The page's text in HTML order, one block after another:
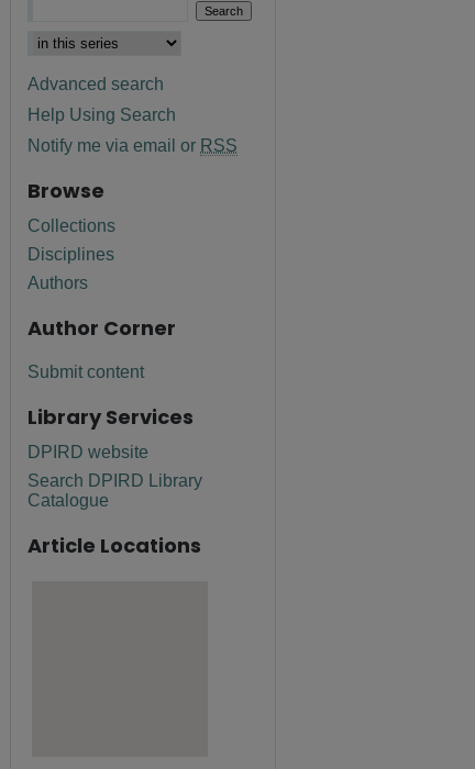
Advanced search
Help Using Search
Notify me via email or RSS
Browse
Collections
Disciplines
Authors
Author Corner
Submit content
Library Services
DPIRD website
Search DPIRD Library
Catalogue
Article Locations